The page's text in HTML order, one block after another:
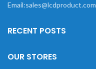
Email:sales@lcdproduct.com
RECENT POSTS
OUR STORES